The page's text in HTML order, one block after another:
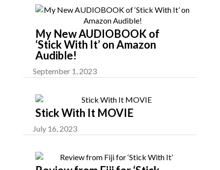
My New AUDIOBOOK of
‘Stick With It’ on Amazon
Audible!
September 1, 2023
Stick With It MOVIE
July 16, 2023